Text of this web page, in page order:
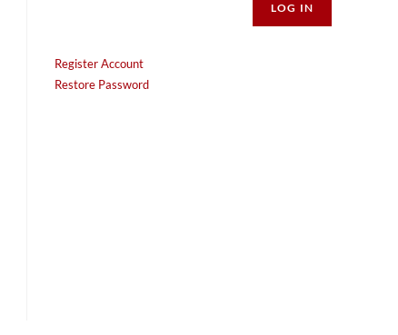
LOG IN
Register Account
Restore Password